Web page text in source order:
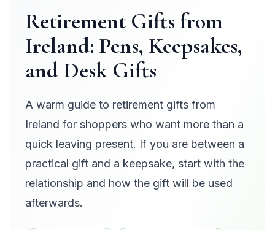
Retirement Gifts from
Ireland: Pens, Keepsakes,
and Desk Gifts
A warm guide to retirement gifts from
Ireland for shoppers who want more than a
quick leaving present. If you are between a
practical gift and a keepsake, start with the
relationship and how the gift will be used
afterwards.